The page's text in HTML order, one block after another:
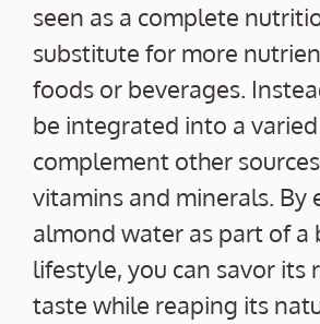
seen as a complete
substitute for more
foods or beverages.
be integrated into a
complement other
vitamins and minerals. By
almond water as part of a
lifestyle, you can savor its
taste while reaping its